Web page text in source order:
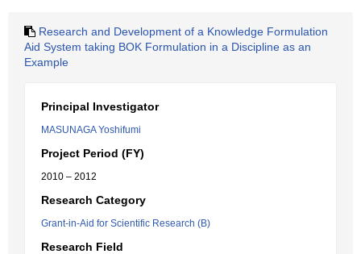
Research and Development of a Knowledge Formulation
Aid System taking BOK Formulation in a Discipline as an
Example
Principal Investigator
MASUNAGA Yoshifumi
Project Period (FY)
2010 – 2012
Research Category
Grant-in-Aid for Scientific Research (B)
Research Field